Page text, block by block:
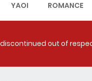
YAOI ROMANCE
out of